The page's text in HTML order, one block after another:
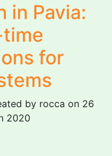
in Pavia:
for
by rocca on 26
2020